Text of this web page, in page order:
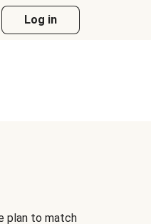
Log in
plan to match